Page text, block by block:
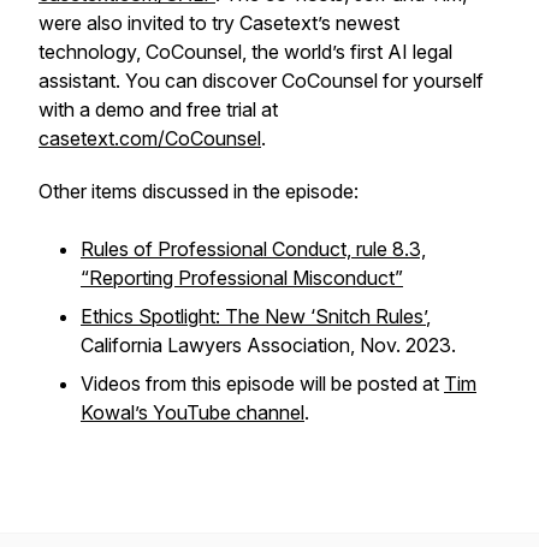
were also invited to try Casetext’s newest
technology, CoCounsel, the world’s first AI legal
assistant. You can discover CoCounsel for yourself
with a demo and free trial at
casetext.com/CoCounsel.
Other items discussed in the episode:
Rules of Professional Conduct, rule 8.3,
“Reporting Professional Misconduct”
Ethics Spotlight: The New ‘Snitch Rules’,
California Lawyers Association, Nov. 2023.
Videos from this episode will be posted at Tim
Kowal’s YouTube channel.